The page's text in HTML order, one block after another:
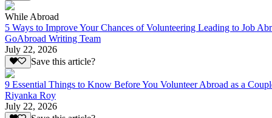
While Abroad
5 Ways to Improve Your Chances of Volunteering Leading to Job
GoAbroad Writing Team
July 22, 2026
Save this article?
9 Essential Things to Know Before You Volunteer Abroad as a
Riyanka Roy
July 22, 2026